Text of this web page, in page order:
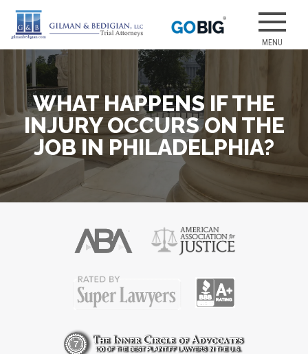
Skip
content
GILMAN
Our attorneys
have earned
verdicts for
medical
malpractice
and personal
WHAT HAPPENS IF THE
INJURY OCCURS ON THE
JOB IN PHILADELPHIA?